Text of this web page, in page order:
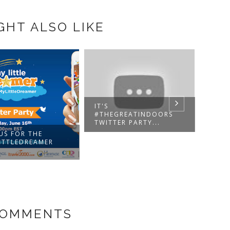
ALSO LIKE
FOR THE
IT'S
#THEGREATINDOORS
TWITTER PARTY...